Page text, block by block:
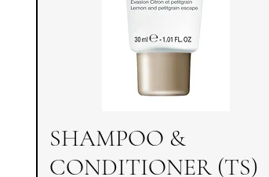
SHAMPOO &
CONDITIONER (TS)